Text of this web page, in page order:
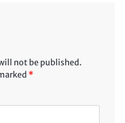
not be published.
*